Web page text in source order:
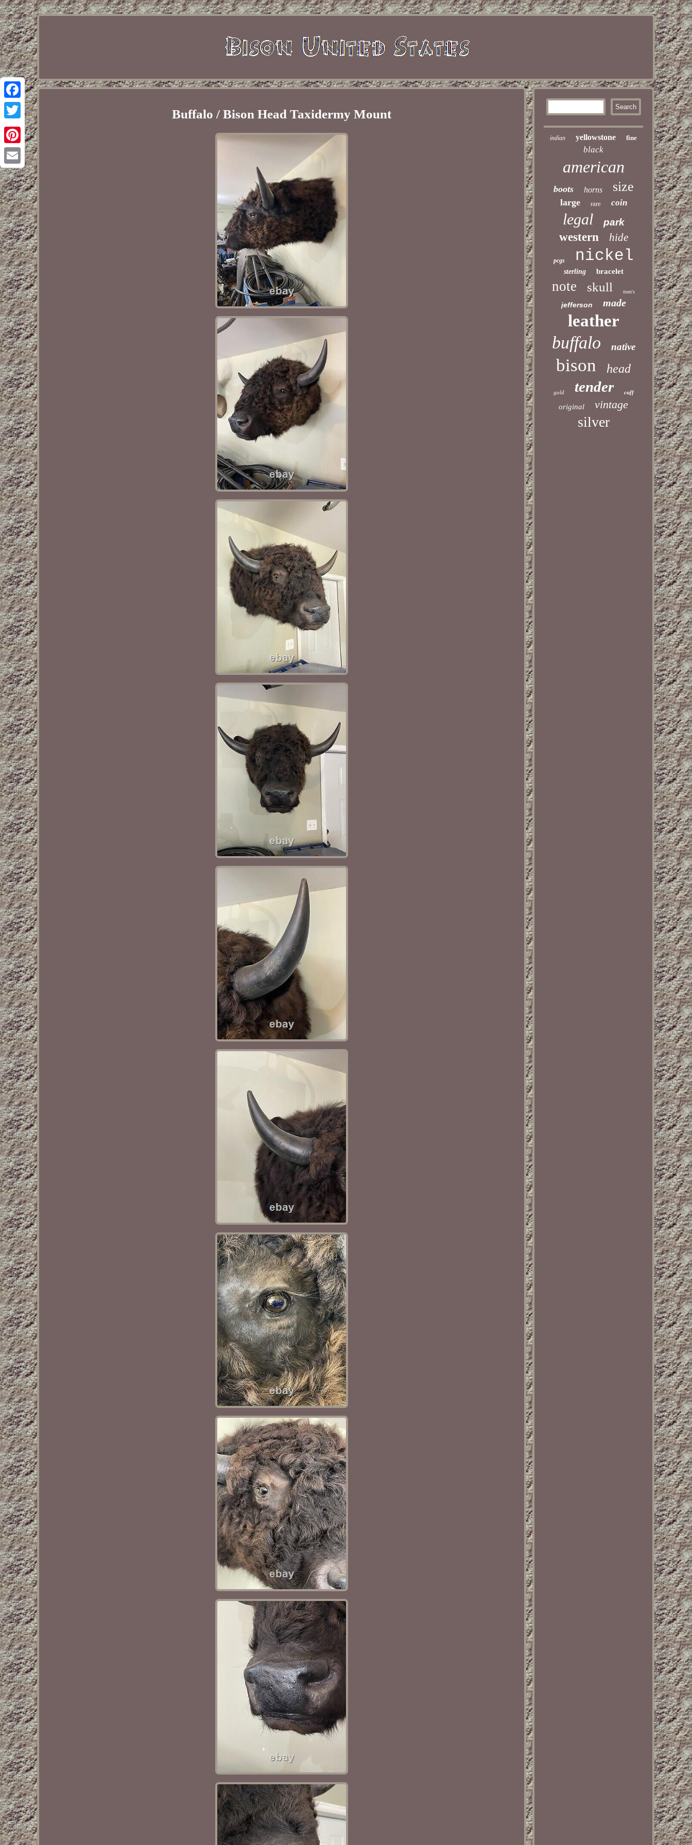
Facebook
Twitter
Pinterest
Email
Buffalo / Bison Head Taxidermy Mount
indian yellowstone fine
black
american
boots horns size
large rare coin
legal park
western hide
pcgs nickel
sterling bracelet
note skull men's
jefferson made
leather
buffalo native
bison head
gold tender cuff
original vintage
silver